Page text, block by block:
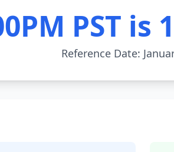
PST is
Reference Date: